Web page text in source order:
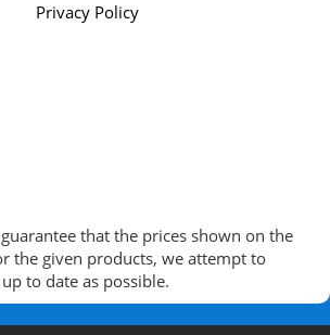
Privacy Policy
that the prices shown on the
the given products, we attempt to
to date as possible.